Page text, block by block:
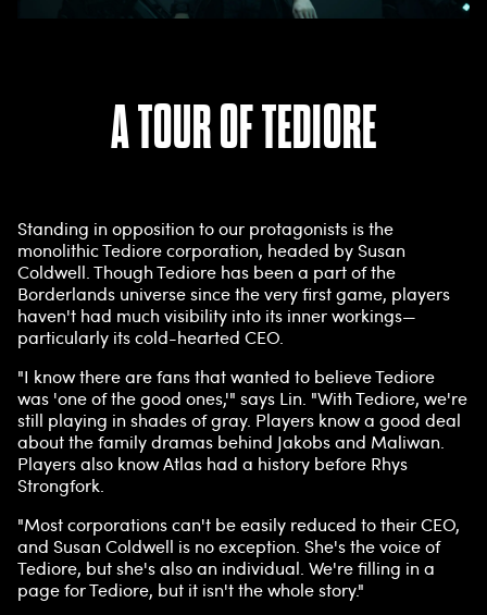
A TOUR OF TEDIORE
Standing in opposition to our protagonists is the
monolithic Tediore corporation, headed by Susan
Coldwell. Though Tediore has been a part of the
Borderlands universe since the very first game, players
haven't had much visibility into its inner workings—
particularly its cold-hearted CEO.
"I know there are fans that wanted to believe Tediore
was 'one of the good ones,'" says Lin. "With Tediore, we're
still playing in shades of gray. Players know a good deal
about the family dramas behind Jakobs and Maliwan.
Players also know Atlas had a history before Rhys
Strongfork.
"Most corporations can't be easily reduced to their CEO,
and Susan Coldwell is no exception. She's the voice of
Tediore, but she's also an individual. We're filling in a
page for Tediore, but it isn't the whole story."